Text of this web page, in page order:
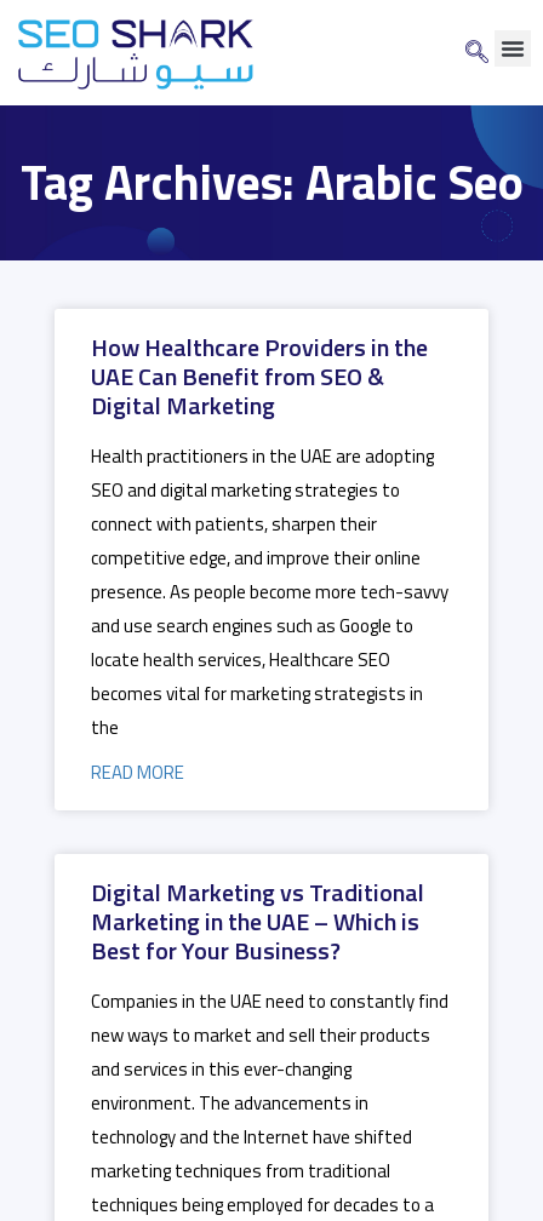
Tag Archives: Arabic Seo
How Healthcare Providers in the
UAE Can Benefit from SEO &
Digital Marketing
Health practitioners in the UAE are adopting
SEO and digital marketing strategies to
connect with patients, sharpen their
competitive edge, and improve their online
presence. As people become more tech-savvy
and use search engines such as Google to
locate health services, Healthcare SEO
becomes vital for marketing strategists in
the
READ MORE
Digital Marketing vs Traditional
Marketing in the UAE – Which is
Best for Your Business?
Companies in the UAE need to constantly find
new ways to market and sell their products
and services in this ever-changing
environment. The advancements in
technology and the Internet have shifted
marketing techniques from traditional
techniques being employed for decades to a